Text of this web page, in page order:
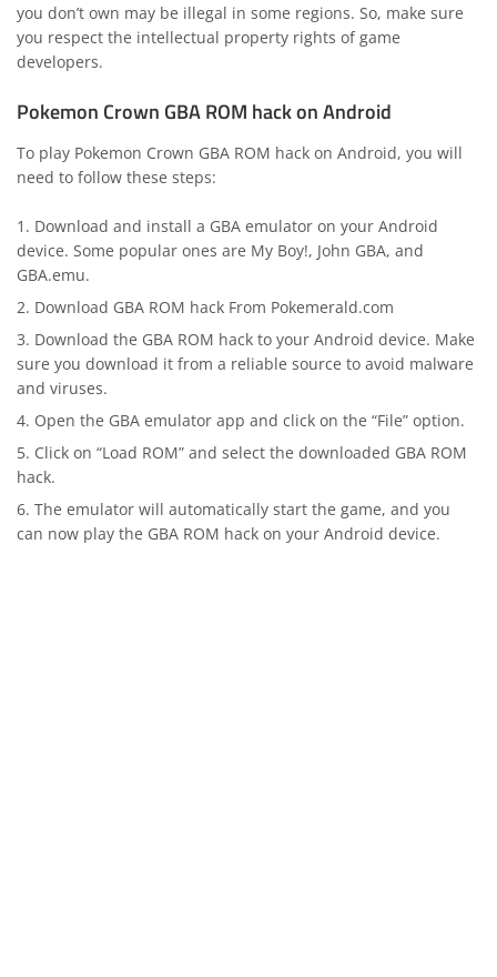
you don’t own may be illegal in some regions. So, make sure
you respect the intellectual property rights of game
developers.
Pokemon Crown GBA ROM hack on Android
To play Pokemon Crown GBA ROM hack on Android, you will
need to follow these steps:
Download and install a GBA emulator on your Android
device. Some popular ones are My Boy!, John GBA, and
GBA.emu.
Download GBA ROM hack From Pokemerald.com
Download the GBA ROM hack to your Android device. Make
sure you download it from a reliable source to avoid malware
and viruses.
Open the GBA emulator app and click on the “File” option.
Click on “Load ROM” and select the downloaded GBA ROM
hack.
The emulator will automatically start the game, and you
can now play the GBA ROM hack on your Android device.